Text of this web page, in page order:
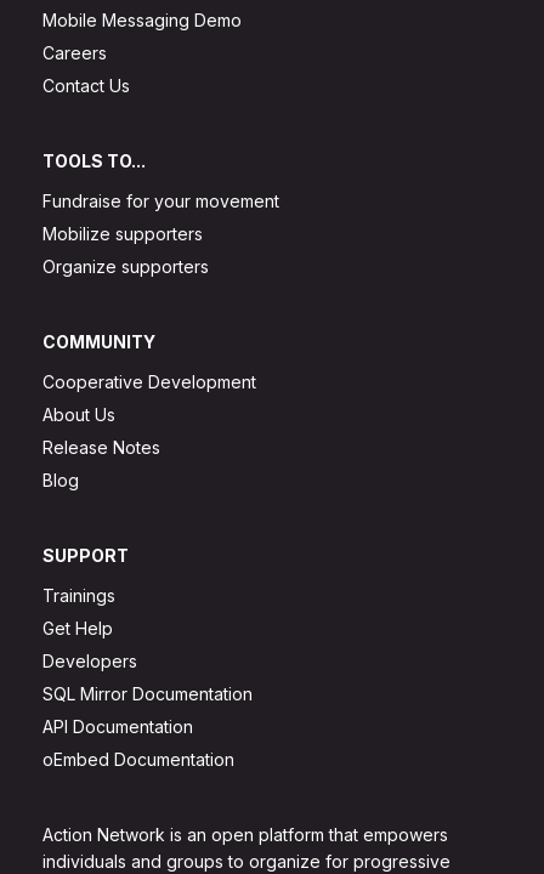
Action Network is an open platform that empowers
individuals and groups to organize for progressive
Mobile Messaging Demo
Careers
Contact Us
TOOLS TO...
Fundraise for your movement
Mobilize supporters
Organize supporters
COMMUNITY
Cooperative Development
About Us
Release Notes
Blog
SUPPORT
Trainings
Get Help
Developers
SQL Mirror Documentation
API Documentation
oEmbed Documentation